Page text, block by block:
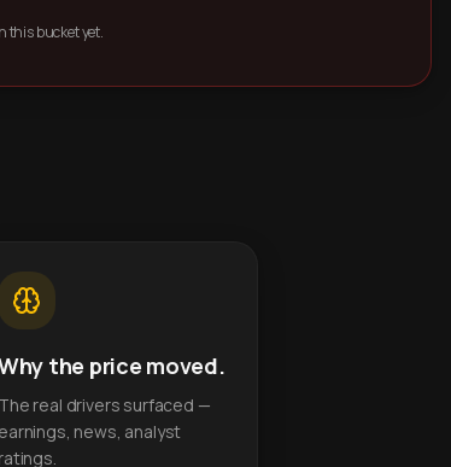
this bucket yet.
the price moved.
The real drivers surfaced —
earnings, news, analyst
ratings.